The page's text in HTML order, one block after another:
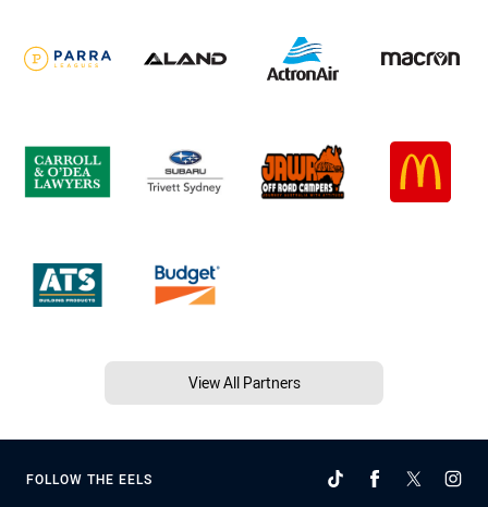
View All Partners
FOLLOW THE EELS